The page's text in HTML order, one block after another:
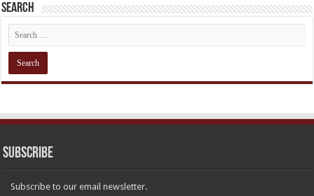
Search
Subscribe
Subscribe to our email newsletter.